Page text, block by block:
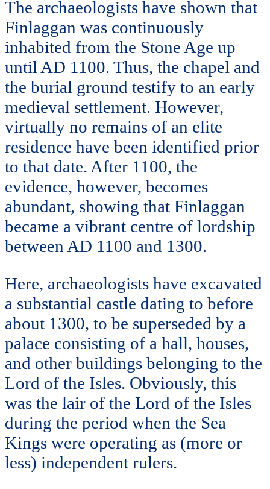
The archaeologists have shown that
Finlaggan was continuously
inhabited from the Stone Age up
until AD 1100. Thus, the chapel and
the burial ground testify to an early
medieval settlement. However,
virtually no remains of an elite
residence have been identified prior
to that date. After 1100, the
evidence, however, becomes
abundant, showing that Finlaggan
became a vibrant centre of lordship
between AD 1100 and 1300.
Here, archaeologists have excavated
a substantial castle dating to before
about 1300, to be superseded by a
palace consisting of a hall, houses,
and other buildings belonging to the
Lord of the Isles. Obviously, this
was the lair of the Lord of the Isles
during the period when the Sea
Kings were operating as (more or
less) independent rulers.